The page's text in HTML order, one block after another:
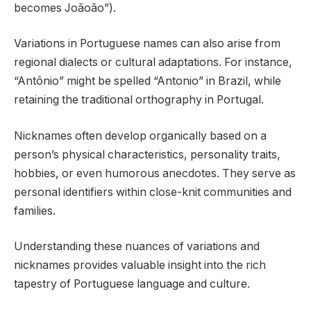
becomes Joãoão”).
Variations in Portuguese names can also arise from
regional dialects or cultural adaptations. For instance,
“Antônio” might be spelled “Antonio” in Brazil, while
retaining the traditional orthography in Portugal.
Nicknames often develop organically based on a
person’s physical characteristics, personality traits,
hobbies, or even humorous anecdotes. They serve as
personal identifiers within close-knit communities and
families.
Understanding these nuances of variations and
nicknames provides valuable insight into the rich
tapestry of Portuguese language and culture.